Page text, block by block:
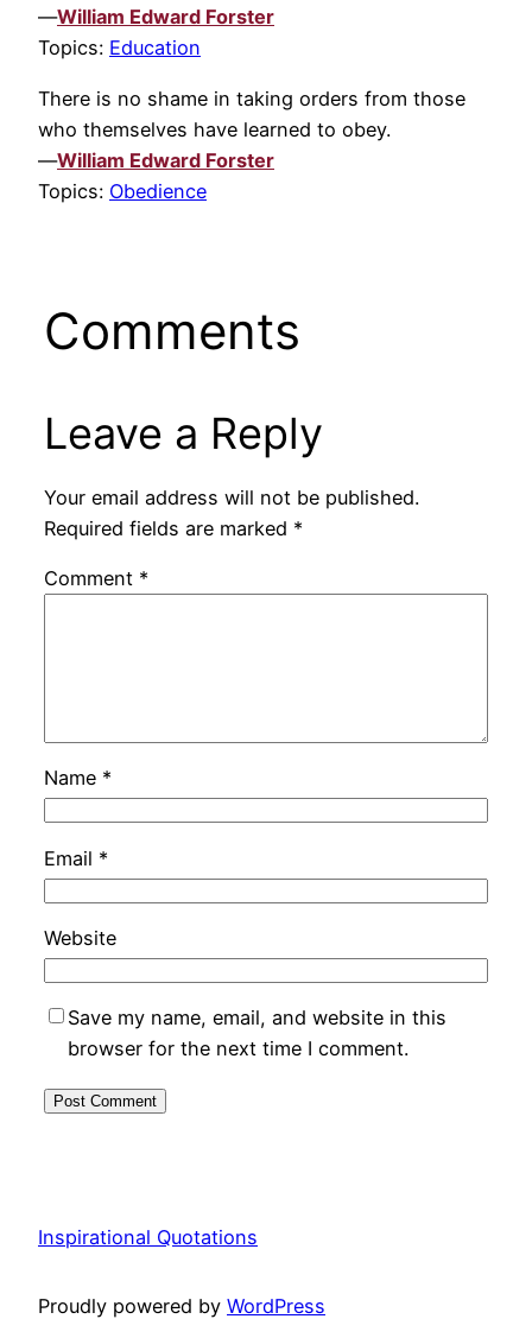
—William Edward Forster
Topics: Education
There is no shame in taking orders from those
who themselves have learned to obey.
—William Edward Forster
Topics: Obedience
Comments
Leave a Reply
Your email address will not be published.
Required fields are marked *
Comment *
Name *
Email *
Website
Save my name, email, and website in this
browser for the next time I comment.
Inspirational Quotations
Proudly powered by WordPress